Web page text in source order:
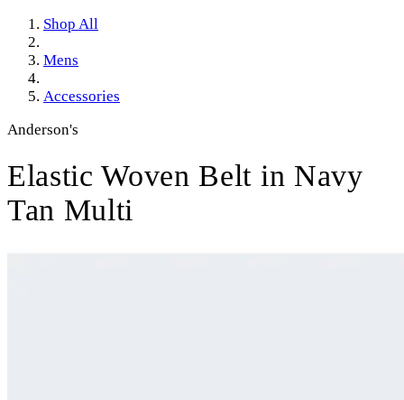
Shop All
Mens
Accessories
Anderson's
Elastic Woven Belt in Navy
Tan Multi